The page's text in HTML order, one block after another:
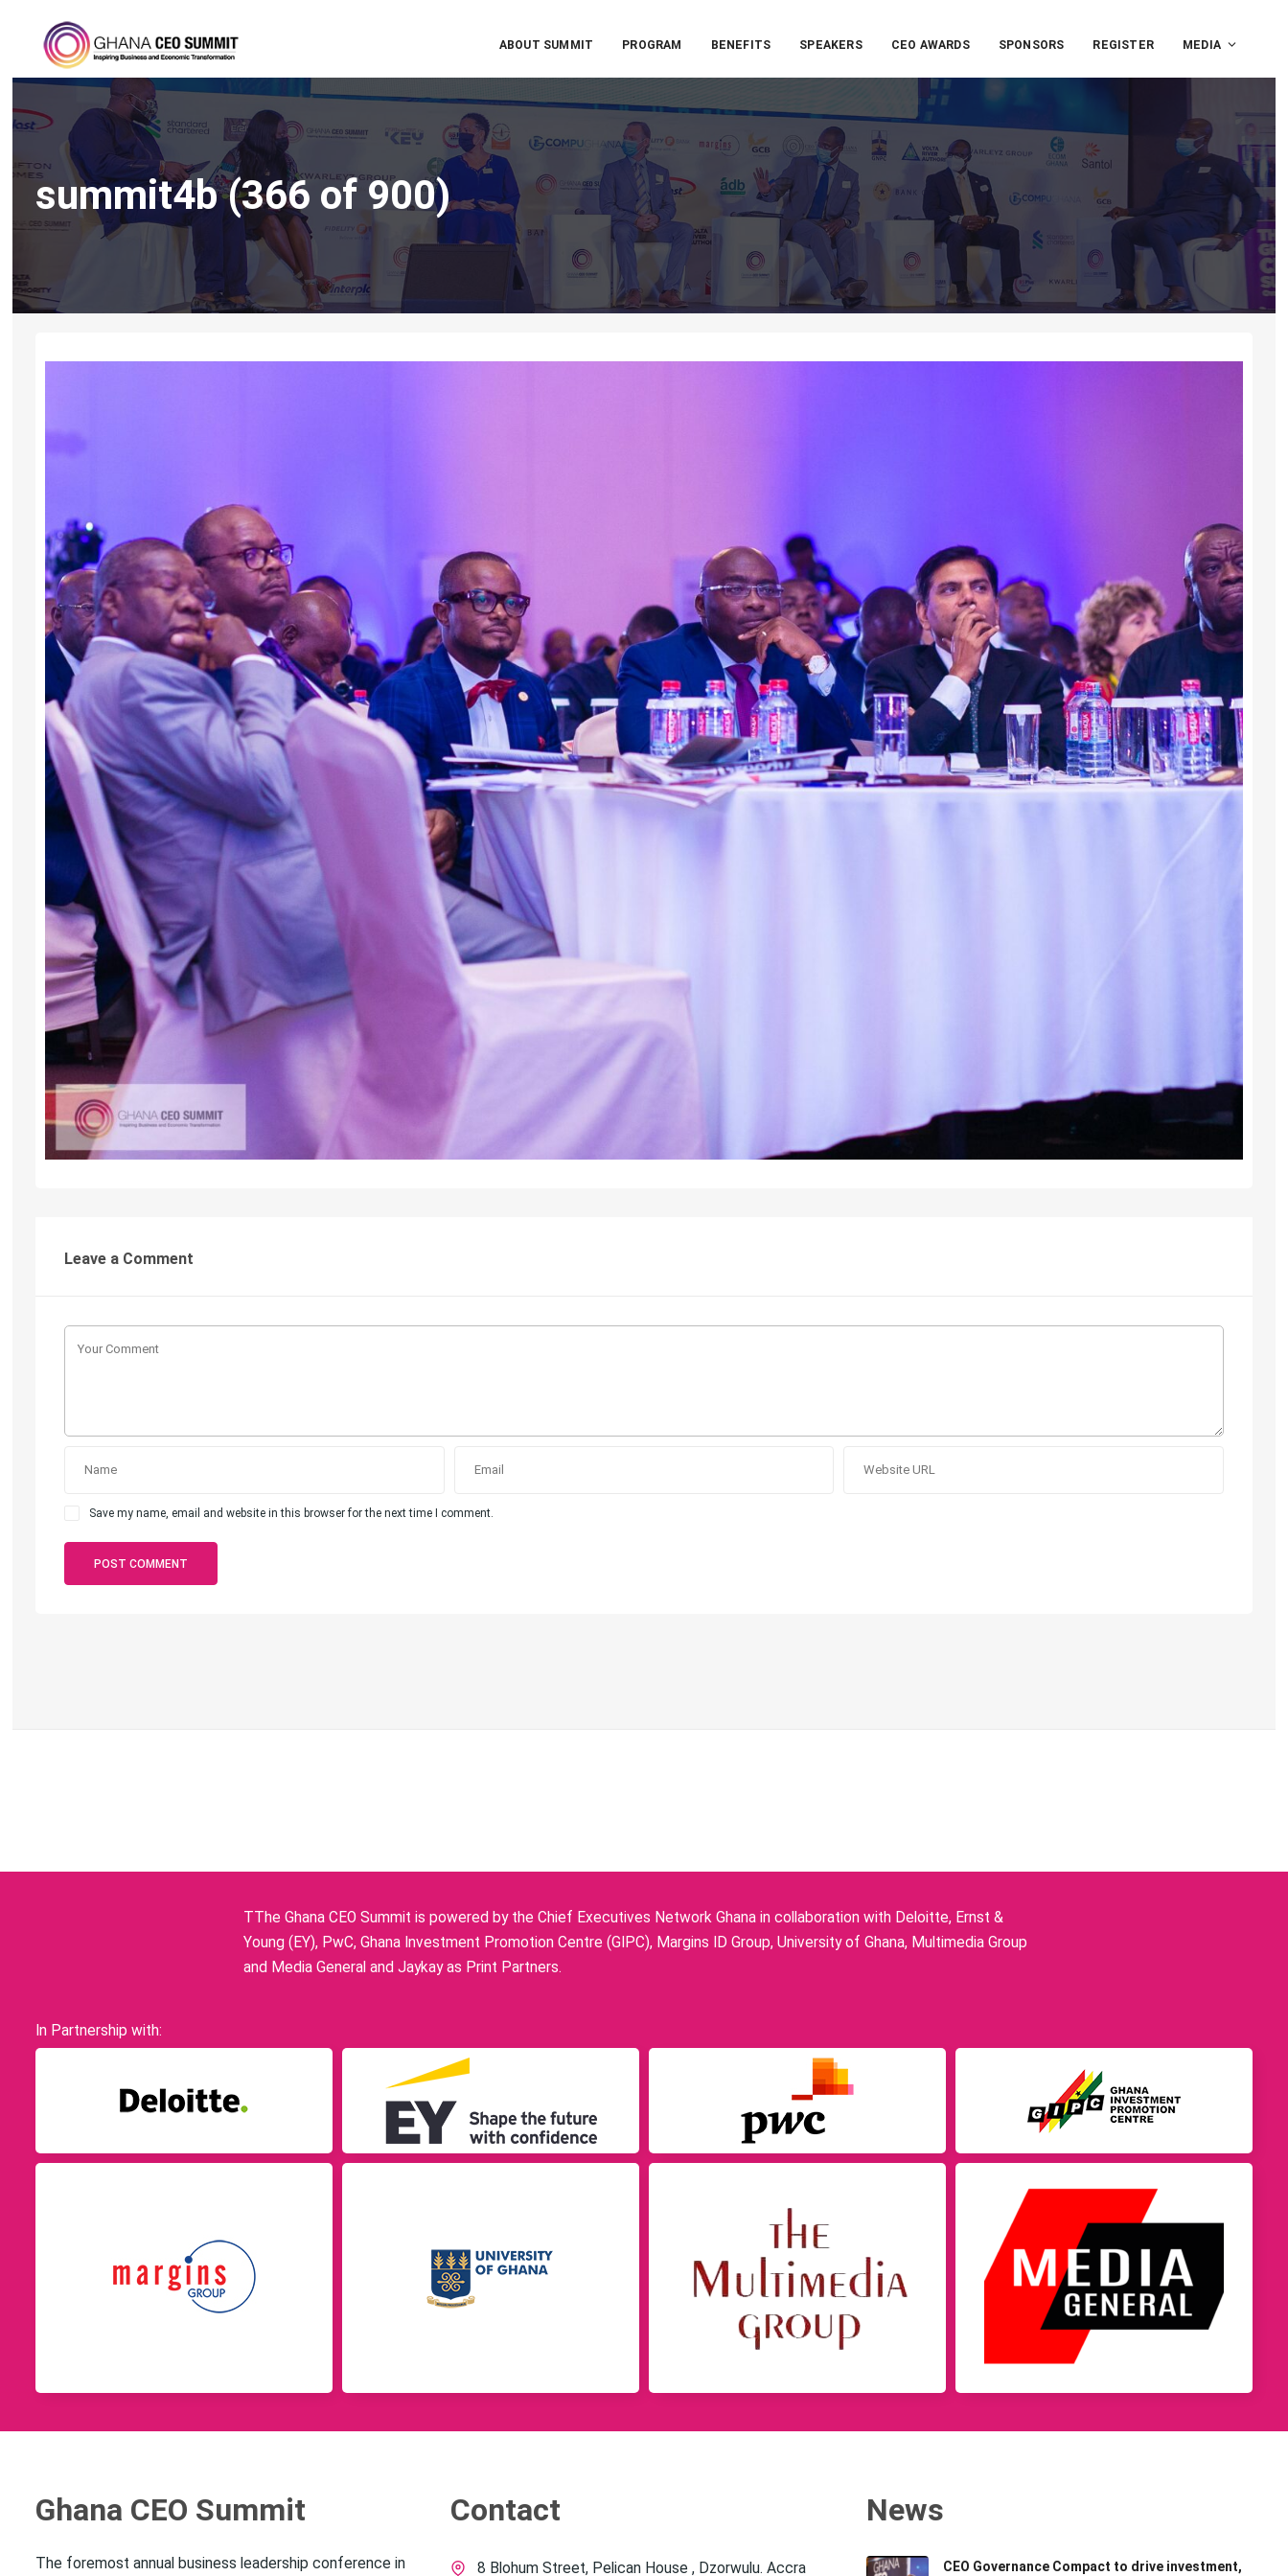
ABOUT SUMMIT PROGRAM BENEFITS SPEAKERS CEO AWARDS SPONSORS REGISTER MEDIA
summit4b (366 of 900)
Leave a Comment
Save my name, email and website in this browser for the next time I comment.
TThe Ghana CEO Summit is powered by the Chief Executives Network Ghana in collaboration with Deloitte, Ernst &
Young (EY), PwC, Ghana Investment Promotion Centre (GIPC), Margins ID Group, University of Ghana, Multimedia Group
and Media General and Jaykay as Print Partners.
In Partnership with:
Ghana CEO Summit
The foremost annual business leadership conference in
Contact
8 Blohum Street, Pelican House , Dzorwulu. Accra
News
CEO Governance Compact to drive investment,